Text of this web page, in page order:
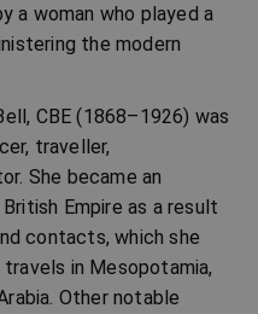
a woman who played a
the modern
CBE (1868–1926) was
traveller,
She became an
Empire as a result
contacts, which she
in Mesopotamia,
Other notable